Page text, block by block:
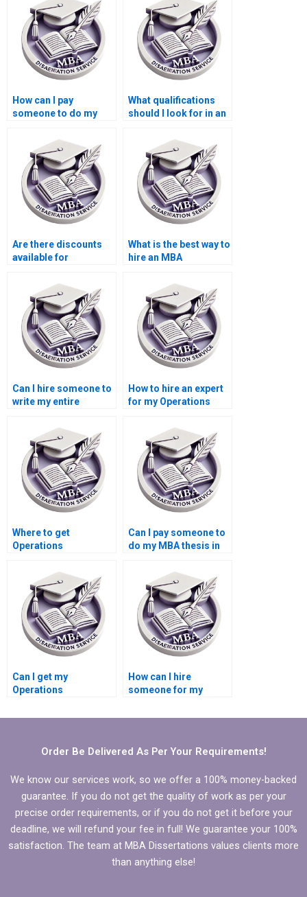
How can I pay
someone to do my
Management thesis?
What qualifications
should I look for in an
Management
dissertation writer?
Are there discounts
available for
Management
dissertation writing
services?
What is the best way to
hire an MBA
Can I hire someone to
write my entire
Management
dissertation?
How to hire an expert
for my Operations
dissertation?
Where to get
Operations
dissertation help?
Can I pay someone to
do my MBA thesis in
Management?
Can I get my
Operations
dissertation written
How can I hire
someone for my
Management
Order Be Delivered As Per Your Requirements!
We know our services work, so we offer a 100% money-backed
guarantee. If you do not get the quality of work as per your
precise order requirements, or if you do not get it before your
deadline, we will refund your fee in full! We guarantee your 100%
satisfaction. The team at MBA Dissertations values clients more
than anything else!